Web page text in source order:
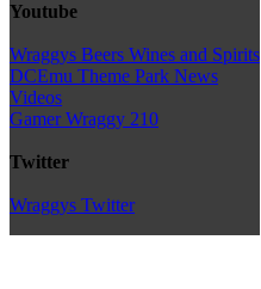
Youtube
Wraggys Beers Wines and Spirits
DCEmu Theme Park News
Videos
Gamer Wraggy 210
Twitter
Wraggys Twitter